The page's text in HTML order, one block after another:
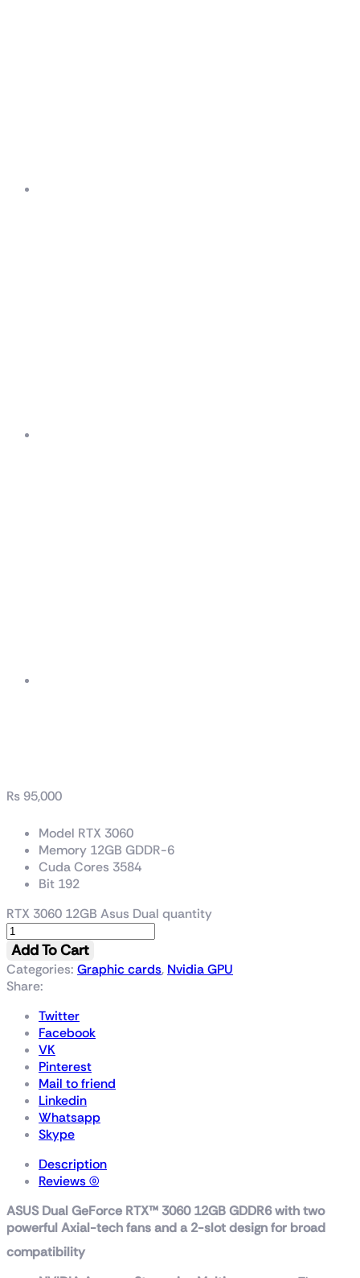
₨ 95,000
Model RTX 3060
Memory 12GB GDDR-6
Cuda Cores 3584
Bit 192
RTX 3060 12GB Asus Dual quantity
Add To Cart
Categories: Graphic cards, Nvidia GPU
Share:
Twitter
Facebook
VK
Pinterest
Mail to friend
Linkedin
Whatsapp
Skype
Description
Reviews (0)
ASUS Dual GeForce RTX™ 3060 12GB GDDR6 with two
powerful Axial-tech fans and a 2-slot design for broad
compatibility